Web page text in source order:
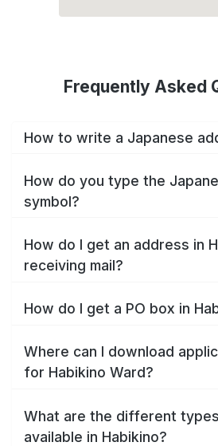
Frequently Asked
How to write a Japanese
How do you type the
symbol?
How do I get an address in
receiving mail?
How do I get a PO box in
Where can I download
for Habikino Ward?
What are the different
available in Habikino?